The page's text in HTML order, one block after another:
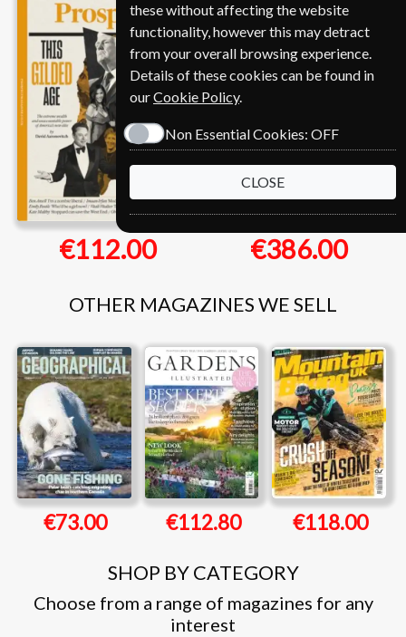
€112.00 €386.00
OTHER MAGAZINES WE SELL
€73.00 €112.80 €118.00
SHOP BY CATEGORY
Choose from a range of magazines for any
interest
these without affecting the website
functionality, however this may detract
from your overall browsing experience.
Details of these cookies can be found in
ourCookie Policy.
Non Essential Cookies: OFF
CLOSE